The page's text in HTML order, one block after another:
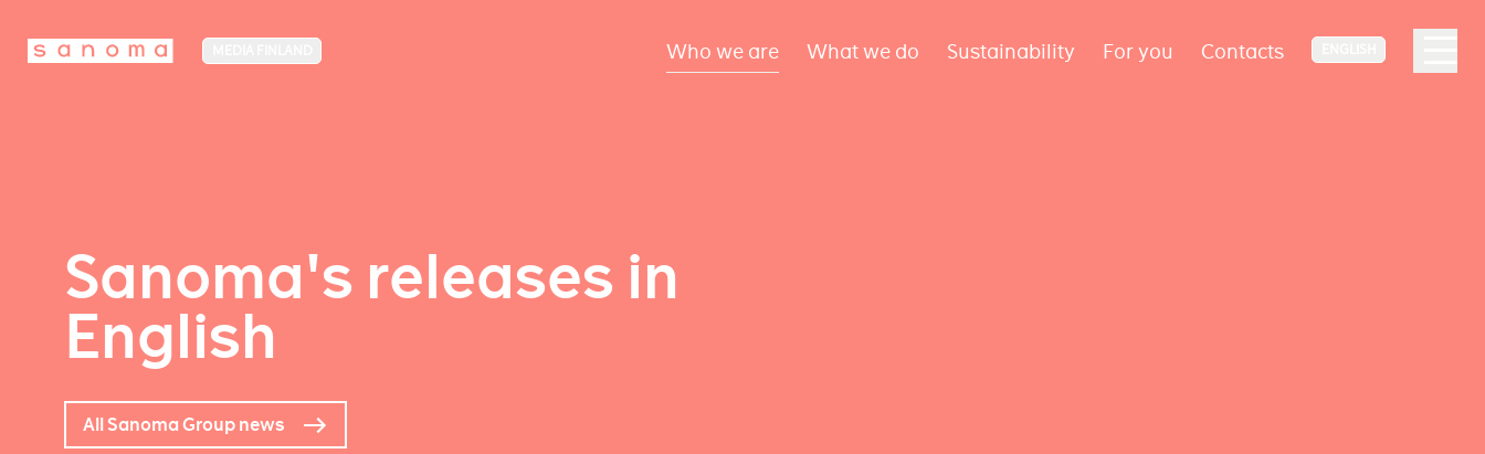
Who we are What we do Sustainability For you Contacts
Sanoma's releases in
English
All Sanoma Group news